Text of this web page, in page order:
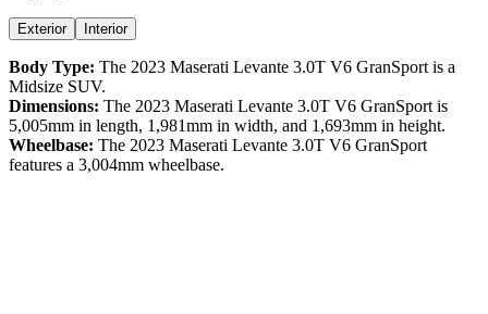
Exterior Interior
Body Type: The 2023 Maserati Levante 3.0T V6 GranSport is a
Midsize SUV.
Dimensions: The 2023 Maserati Levante 3.0T V6 GranSport is
5,005mm in length, 1,981mm in width, and 1,693mm in height.
Wheelbase: The 2023 Maserati Levante 3.0T V6 GranSport
features a 3,004mm wheelbase.